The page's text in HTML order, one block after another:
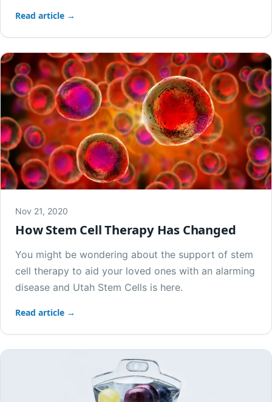
Read article →
Nov 21, 2020
How Stem Cell Therapy Has Changed
You might be wondering about the support of stem
cell therapy to aid your loved ones with an alarming
disease and Utah Stem Cells is here.
Read article →